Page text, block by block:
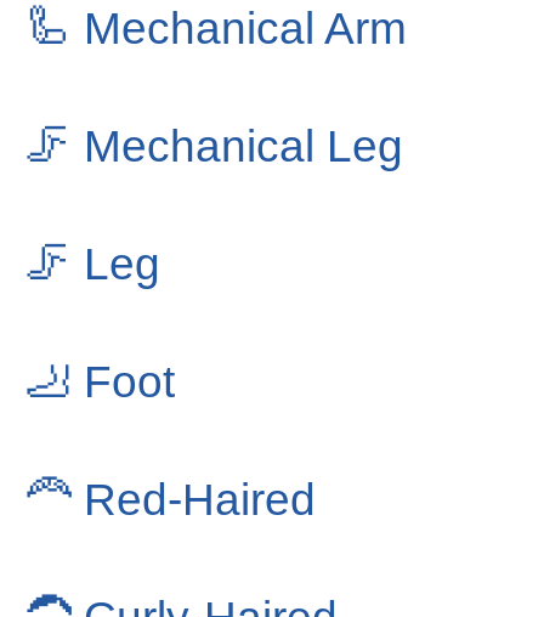
🦾 Mechanical Arm
🦵 Mechanical Leg
🦵 Leg
🦶 Foot
🦰 Red-Haired